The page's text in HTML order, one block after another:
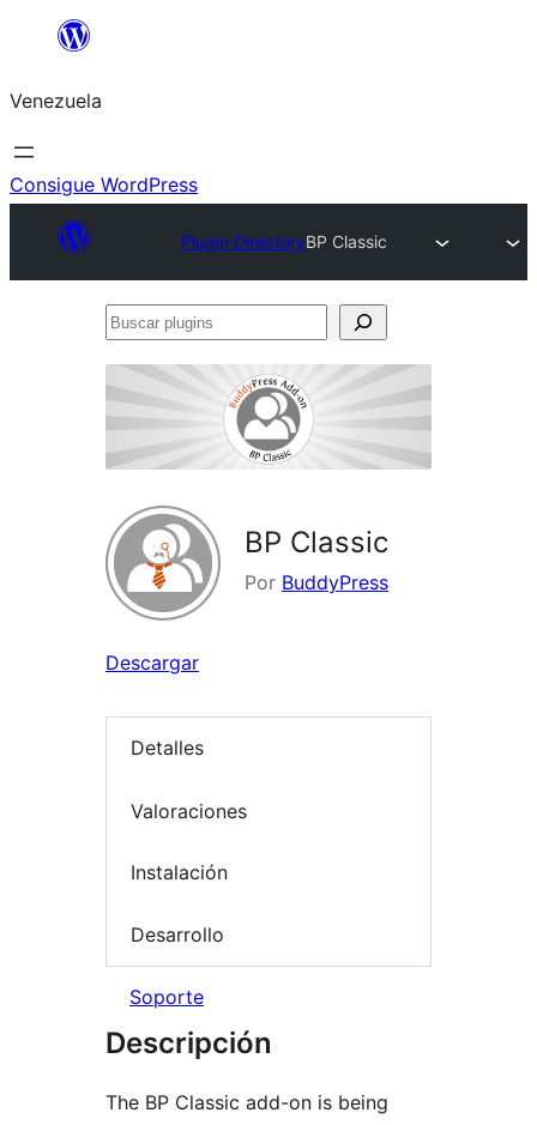
Saltar
contenido
Venezuela
Consigue WordPress
Plugin DirectoryBP Classic
Buscar
BP Classic
Por BuddyPress
Descargar
Detalles
Valoraciones
Instalación
Desarrollo
Soporte
Descripción
The BP Classic add-on is being